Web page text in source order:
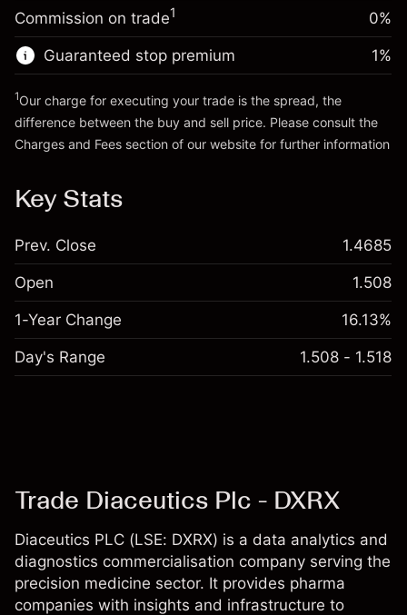
Money from leverage ~
Go to platform
position
Trade size with leverage ~
Money from leverage ~
Go to platform
Commission on trade1 0%
Guaranteed stop premium 1%
1Our charge for executing your trade is the spread, the
difference between the buy and sell price. Please consult the
Charges and Fees section of our website for further information
Key Stats
Prev. Close 1.4685
Open 1.508
1-Year Change 16.13%
Day's Range 1.508 - 1.518
Trade Diaceutics Plc - DXRX
Diaceutics PLC (LSE: DXRX) is a data analytics and
diagnostics commercialisation company serving the
precision medicine sector. It provides pharma
companies with insights and infrastructure to